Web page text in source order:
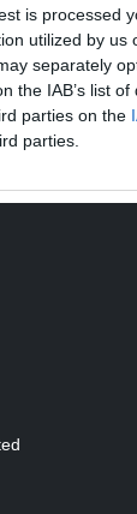
is processed
utilized by us
separately
the IAB’s list of
parties on the
parties.
the